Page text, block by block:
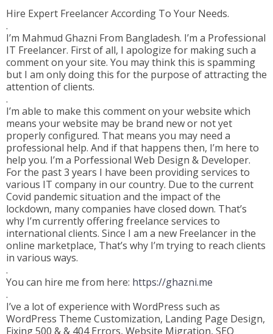
Hire Expert Freelancer According To Your Needs.
.
I’m Mahmud Ghazni From Bangladesh. I’m a Professional
IT Freelancer. First of all, I apologize for making such a
comment on your site. You may think this is spamming
but I am only doing this for the purpose of attracting the
attention of clients.
.
I’m able to make this comment on your website which
means your website may be brand new or not yet
properly configured. That means you may need a
professional help. And if that happens then, I’m here to
help you. I’m a Porfessional Web Design & Developer.
For the past 3 years I have been providing services to
various IT company in our country. Due to the current
Covid pandemic situation and the impact of the
lockdown, many companies have closed down. That’s
why I’m currently offering freelance services to
international clients. Since I am a new Freelancer in the
online marketplace, That’s why I’m trying to reach clients
in various ways.
.
You can hire me from here: https://ghazni.me
.
I’ve a lot of experience with WordPress such as
WordPress Theme Customization, Landing Page Design,
Fixing 500 & & 404 Errors, Website Migration, SEO